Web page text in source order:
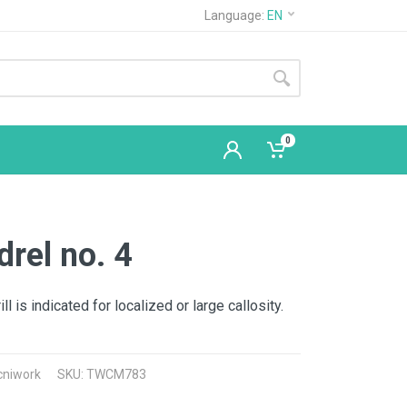
Language: EN
0
no. 4
is indicated for localized or large callosity.
SKU: TWCM783